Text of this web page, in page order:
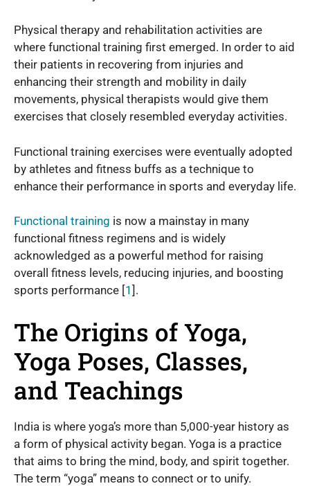
Physical therapy and rehabilitation activities are
where functional training first emerged. In order to aid
their patients in recovering from injuries and
enhancing their strength and mobility in daily
movements, physical therapists would give them
exercises that closely resembled everyday activities.
Functional training exercises were eventually adopted
by athletes and fitness buffs as a technique to
enhance their performance in sports and everyday life.
Functional training is now a mainstay in many
functional fitness regimens and is widely
acknowledged as a powerful method for raising
overall fitness levels, reducing injuries, and boosting
sports performance [1 ].
The Origins of Yoga,
Yoga Poses, Classes,
and Teachings
India is where yoga’s more than 5,000-year history as
a form of physical activity began. Yoga is a practice
that aims to bring the mind, body, and spirit together.
The term “yoga” means to connect or to unify.